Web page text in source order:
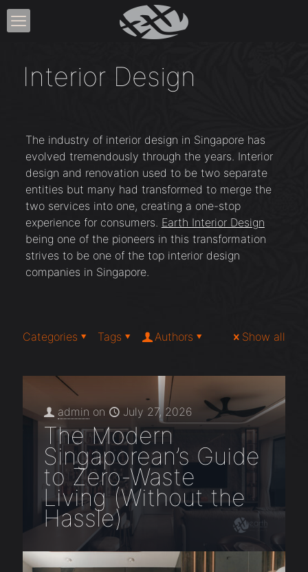
Interior Design
The industry of interior design in Singapore has
evolved tremendously through the years. Interior
design and renovation used to be two separate
entities but many had transformed to merge the
two services into one, creating a one-stop
experience for consumers. Earth Interior Design
being one of the pioneers in this transformation
strives to be one of the top interior design
companies in Singapore.
Categories Tags Authors Show all
admin on July 27, 2026
The Modern
Singaporean’s Guide
to Zero-Waste
Living (Without the
Hassle)